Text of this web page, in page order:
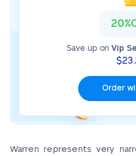
Save up on Vip
Order
Warren represents very